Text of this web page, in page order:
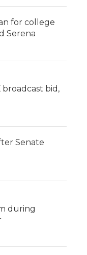
for college
Serena
broadcast bid,
Senate
during